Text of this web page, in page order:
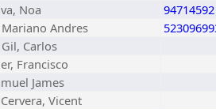
Noa
94714592
Andres
Carlos
Francisco
James
Vicent